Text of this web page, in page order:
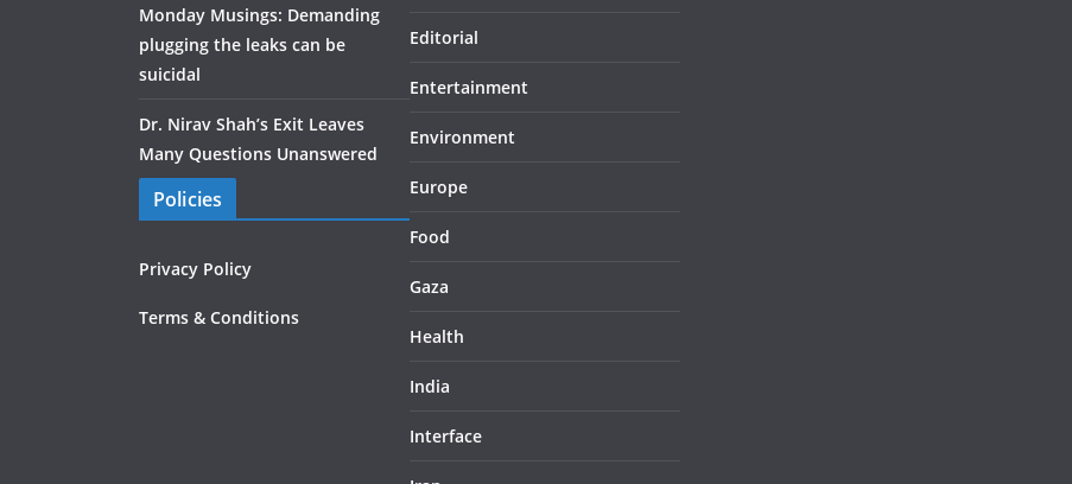
Monday Musings: Demanding
plugging the leaks can be
suicidal
Dr. Nirav Shah’s Exit Leaves
Many Questions Unanswered
Policies
Privacy Policy
Terms & Conditions
Editorial
Entertainment
Environment
Europe
Food
Gaza
Health
India
Interface